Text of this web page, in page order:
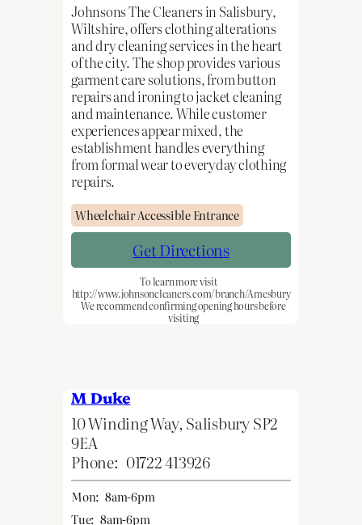
Johnsons The Cleaners in Salisbury,
Wiltshire, offers clothing alterations
and dry cleaning services in the heart
of the city. The shop provides various
garment care solutions, from button
repairs and ironing to jacket cleaning
and maintenance. While customer
experiences appear mixed, the
establishment handles everything
from formal wear to everyday clothing
repairs.
Wheelchair Accessible Entrance
Get Directions
To learn more visit
http://www.johnsoncleaners.com/branch/Amesbury
We recommend confirming opening hours before
visiting
M Duke
10 Winding Way, Salisbury SP2
9EA
Phone: 01722 413926
Mon: 8am-6pm
Tue: 8am-6pm